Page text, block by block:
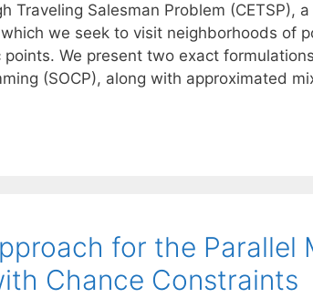
Traveling Salesman Problem (CETSP),
we seek to visit neighborhoods of
We present two exact
(SOCP), along with approximated
for the Parallel
Chance Constraints